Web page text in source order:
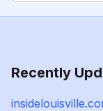
Recently